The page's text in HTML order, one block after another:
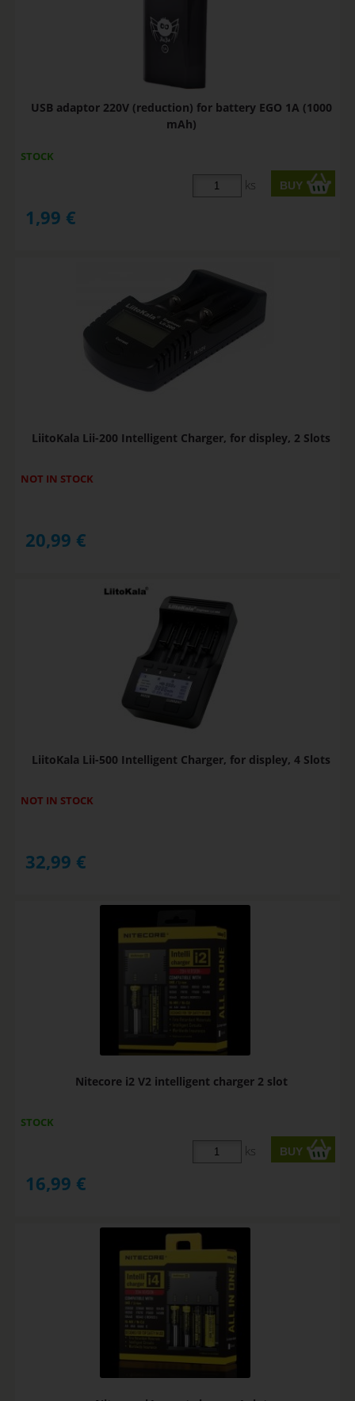
USB adaptor 220V (reduction) for battery EGO 1A (1000
mAh)
STOCK
ks
1,99 €
LiitoKala Lii-200 Intelligent Charger, for displey, 2 Slots
NOT IN STOCK
20,99 €
LiitoKala Lii-500 Intelligent Charger, for displey, 4 Slots
NOT IN STOCK
32,99 €
Nitecore i2 V2 intelligent charger 2 slot
STOCK
ks
16,99 €